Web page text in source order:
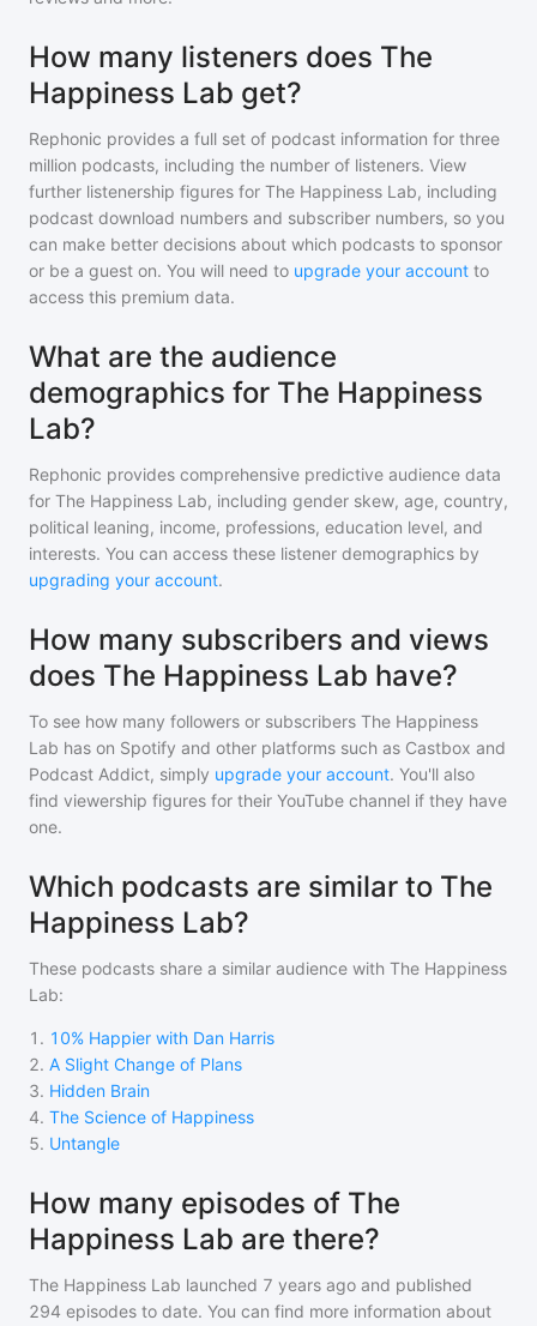
How many listeners does The
Happiness Lab get?
Rephonic provides a full set of podcast information for three
million podcasts, including the number of listeners. View
further listenership figures for The Happiness Lab, including
podcast download numbers and subscriber numbers, so you
can make better decisions about which podcasts to sponsor
or be a guest on. You will need to upgrade your account to
access this premium data.
What are the audience
demographics for The Happiness
Lab?
Rephonic provides comprehensive predictive audience data
for The Happiness Lab, including gender skew, age, country,
political leaning, income, professions, education level, and
interests. You can access these listener demographics by
upgrading your account.
How many subscribers and views
does The Happiness Lab have?
To see how many followers or subscribers The Happiness
Lab has on Spotify and other platforms such as Castbox and
Podcast Addict, simply upgrade your account. You'll also
find viewership figures for their YouTube channel if they have
one.
Which podcasts are similar to The
Happiness Lab?
These podcasts share a similar audience with The Happiness
Lab:
1 . 10% Happier with Dan Harris
2. A Slight Change of Plans
3. Hidden Brain
4. The Science of Happiness
5. Untangle
How many episodes of The
Happiness Lab are there?
The Happiness Lab launched 7 years ago and published
294 episodes to date. You can find more information about